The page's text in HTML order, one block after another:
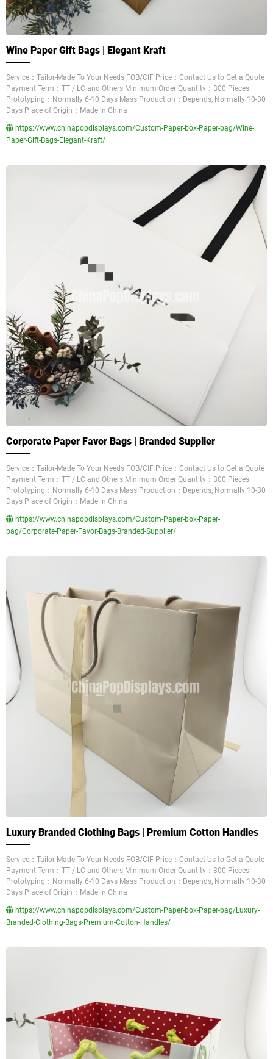
Wine Paper Gift Bags | Elegant Kraft
Service：Tailor-Made To Your Needs FOB/CIF Price：Contact Us to Get a Quote
Payment Term：TT / LC and Others Minimum Order Quantity：300 Pieces
Prototyping：Normally 6-10 Days Mass Production：Depends, Normally 10-30
Days Place of Origin：Made in China
https://www.chinapopdisplays.com/Custom-Paper-box-Paper-bag/Wine-
Paper-Gift-Bags-Elegant-Kraft/
Corporate Paper Favor Bags | Branded Supplier
Service：Tailor-Made To Your Needs FOB/CIF Price：Contact Us to Get a Quote
Payment Term：TT / LC and Others Minimum Order Quantity：300 Pieces
Prototyping：Normally 6-10 Days Mass Production：Depends, Normally 10-30
Days Place of Origin：Made in China
https://www.chinapopdisplays.com/Custom-Paper-box-Paper-
bag/Corporate-Paper-Favor-Bags-Branded-Supplier/
Luxury Branded Clothing Bags | Premium Cotton Handles
Service：Tailor-Made To Your Needs FOB/CIF Price：Contact Us to Get a Quote
Payment Term：TT / LC and Others Minimum Order Quantity：300 Pieces
Prototyping：Normally 6-10 Days Mass Production：Depends, Normally 10-30
Days Place of Origin：Made in China
https://www.chinapopdisplays.com/Custom-Paper-box-Paper-bag/Luxury-
Branded-Clothing-Bags-Premium-Cotton-Handles/